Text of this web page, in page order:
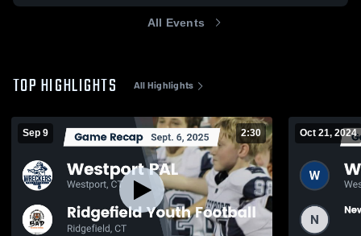
All Events
TOP HIGHLIGHTS All Highlights
Sep 9 2:30 Oct 21, 2024